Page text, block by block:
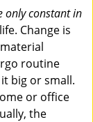
n
v
a
t
only constant in
Change is
routine
big or small.
or office
the